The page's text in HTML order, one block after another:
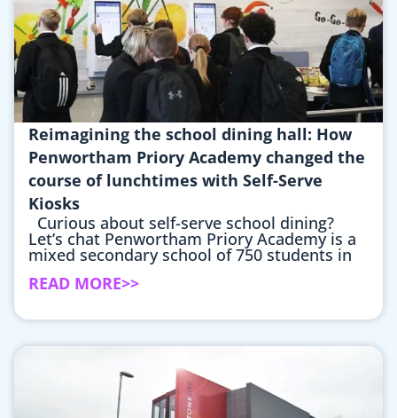
Reimagining the school dining hall: How
Penwortham Priory Academy changed the
course of lunchtimes with Self-Serve
Kiosks
Curious about self-serve school dining?
Let’s chat Penwortham Priory Academy is a
mixed secondary school of 750 students in
READ MORE>>